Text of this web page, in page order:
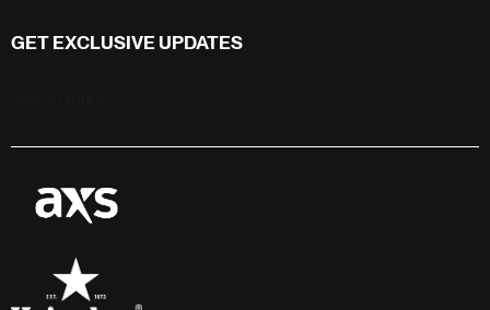
GET EXCLUSIVE UPDATES